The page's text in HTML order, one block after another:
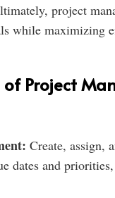
project
while maximizing
of Project
Create, assign,
dates and